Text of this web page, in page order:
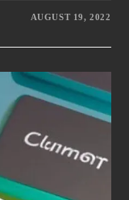
AUGUST 19, 2022